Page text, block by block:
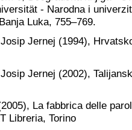
- Narodna i
Luka, 755–769.
Jernej (1994),
Jernej (2002),
La fabbrica delle
Libreria, Torino